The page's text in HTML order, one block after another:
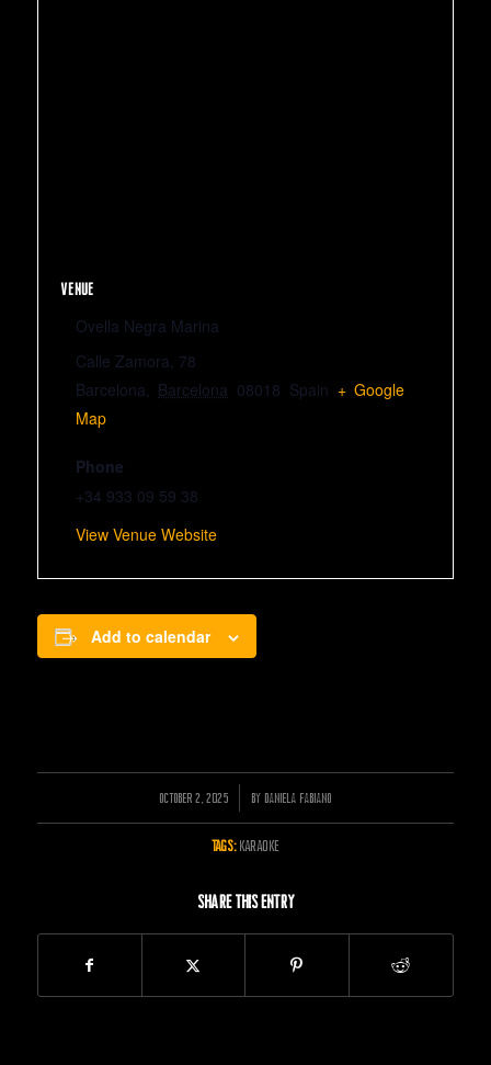
VENUE
Ovella Negra Marina
Calle Zamora, 78
Barcelona, Barcelona 08018 Spain + Google
Map
Phone
+34 933 09 59 38
View Venue Website
Add to calendar
OCTOBER 2, 2025
/ BYDANIELA FABIANO
TAGS:KARAOKE
Share this entry